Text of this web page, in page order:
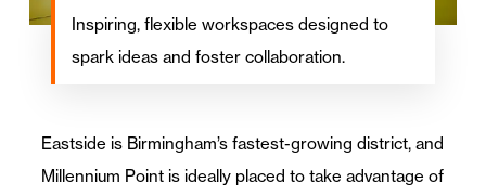
Inspiring, flexible workspaces designed to
spark ideas and foster collaboration.
Eastside is Birmingham’s fastest-growing district, and
Millennium Point is ideally placed to take advantage of